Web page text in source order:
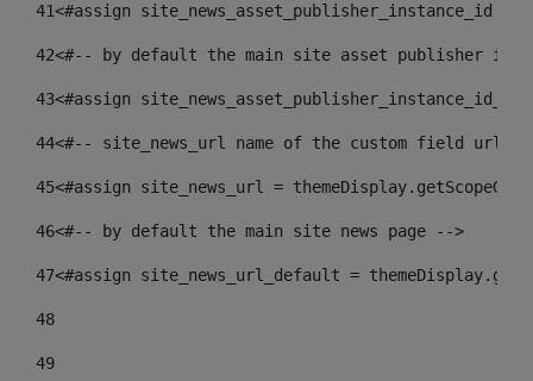
41<#assign site_news_asset_publisher_instance_id
42<#-- by default the main site asset publisher id
43<#assign
44<#-- site_news_url name of the custom field url
45<#assign site_news_url =
46<#-- by default the main site news page -->
47<#assign site_news_url_default =
48
49